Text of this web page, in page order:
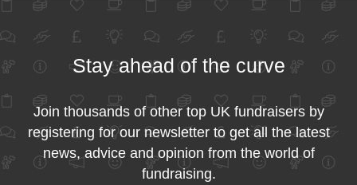
Stay ahead of the curve
Join thousands of other top UK fundraisers by
registering for our newsletter to get all the latest
news, advice and opinion from the world of
fundraising.